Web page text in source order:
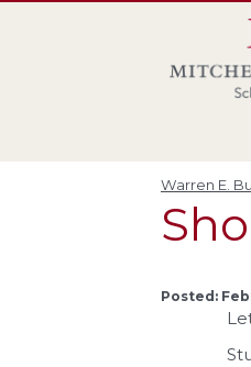
Warren E.
Posted: